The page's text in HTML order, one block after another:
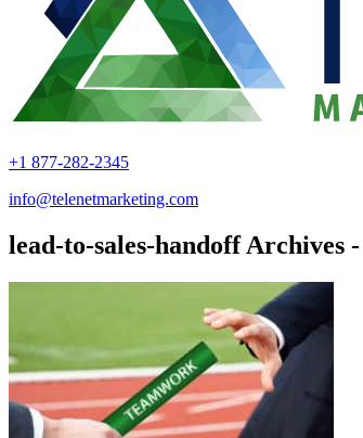
+1 877-282-2345
info@telenetmarketing.com
lead-to-sales-handoff Archives